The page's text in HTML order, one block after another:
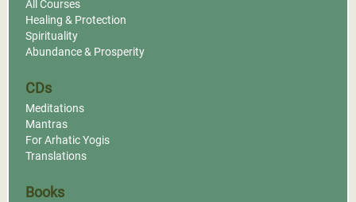
All Courses
Healing & Protection
Spirituality
Abundance & Prosperity
CDs
Meditations
Mantras
For Arhatic Yogis
Translations
Books